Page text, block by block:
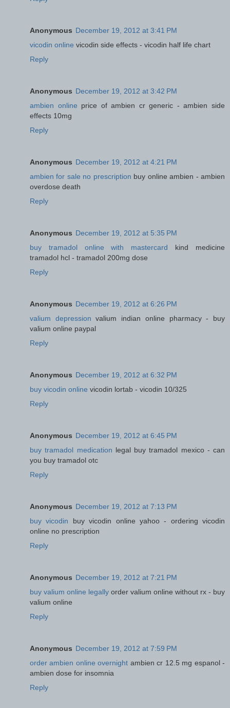
Anonymous December 19, 2012 at 3:41 PM
vicodin online vicodin side effects - vicodin half life chart
Reply
Anonymous December 19, 2012 at 3:42 PM
ambien online price of ambien cr generic - ambien side
effects 10mg
Reply
Anonymous December 19, 2012 at 4:21 PM
ambien for sale no prescription buy online ambien - ambien
overdose death
Reply
Anonymous December 19, 2012 at 5:35 PM
buy tramadol online with mastercard kind medicine
tramadol hcl - tramadol 200mg dose
Reply
Anonymous December 19, 2012 at 6:26 PM
valium depression valium indian online pharmacy - buy
valium online paypal
Reply
Anonymous December 19, 2012 at 6:32 PM
buy vicodin online vicodin lortab - vicodin 10/325
Reply
Anonymous December 19, 2012 at 6:45 PM
buy tramadol medication legal buy tramadol mexico - can
you buy tramadol otc
Reply
Anonymous December 19, 2012 at 7:13 PM
buy vicodin buy vicodin online yahoo - ordering vicodin
online no prescription
Reply
Anonymous December 19, 2012 at 7:21 PM
buy valium online legally order valium online without rx - buy
valium online
Reply
Anonymous December 19, 2012 at 7:59 PM
order ambien online overnight ambien cr 12.5 mg espanol -
ambien dose for insomnia
Reply